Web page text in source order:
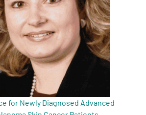
for Newly Diagnosed Advanced